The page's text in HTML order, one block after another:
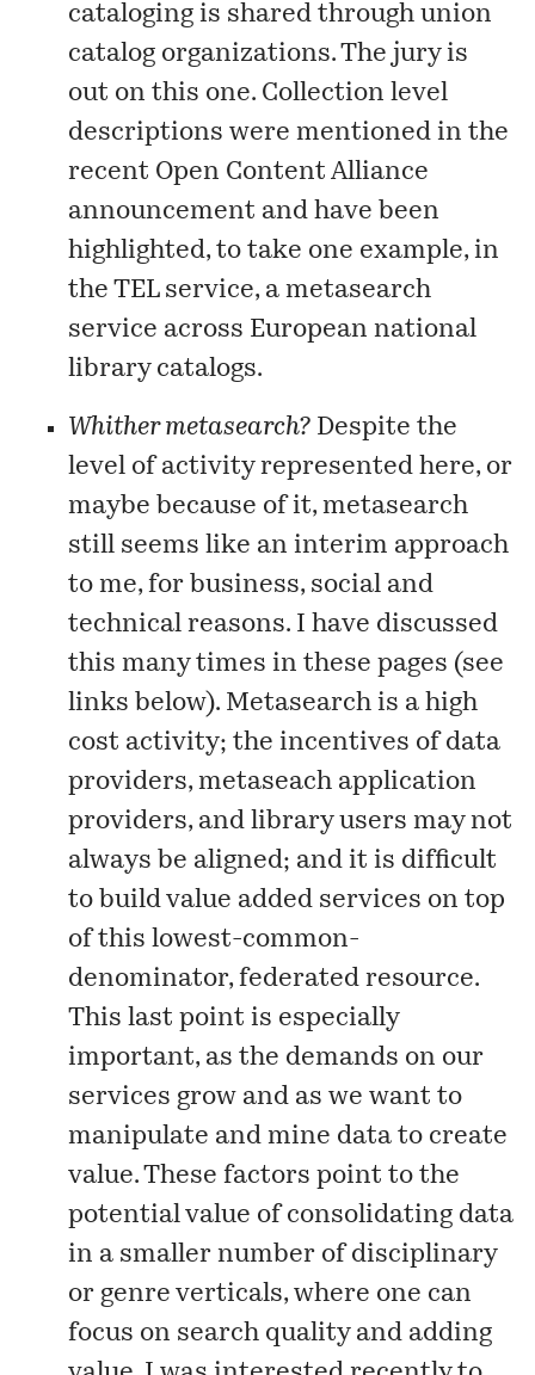
cataloging is shared through union
catalog organizations. The jury is
out on this one. Collection level
descriptions were mentioned in the
recent Open Content Alliance
announcement and have been
highlighted, to take one example, in
theTEL service, a metasearch
service across European national
library catalogs.
Whither metasearch? Despite the
level of activity represented here, or
maybe because of it, metasearch
still seems like an interim approach
to me, for business, social and
technical reasons. I have discussed
this many times in these pages (see
links below). Metasearch is a high
cost activity; the incentives of data
providers, metaseach application
providers, and library users may not
always be aligned; and it is difficult
to build value added services on top
of this lowest-common-
denominator, federated resource.
This last point is especially
important, as the demands on our
services grow and as we want to
manipulate and mine data to create
value. These factors point to the
potential value of consolidating data
in a smaller number of disciplinary
or genre verticals, where one can
focus on search quality and adding